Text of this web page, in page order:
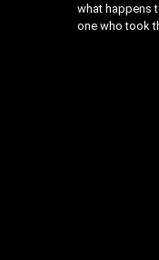
what happens
one who took